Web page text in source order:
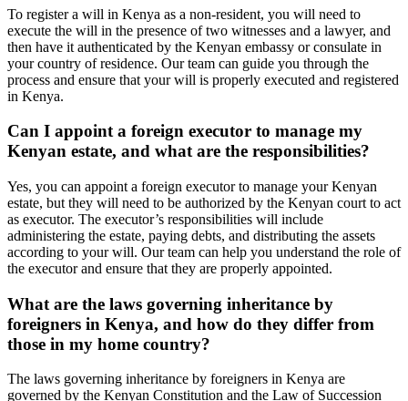
To register a will in Kenya as a non-resident, you will need to
execute the will in the presence of two witnesses and a lawyer, and
then have it authenticated by the Kenyan embassy or consulate in
your country of residence. Our team can guide you through the
process and ensure that your will is properly executed and registered
in Kenya.
Can I appoint a foreign executor to manage my
Kenyan estate, and what are the responsibilities?
Yes, you can appoint a foreign executor to manage your Kenyan
estate, but they will need to be authorized by the Kenyan court to act
as executor. The executor’s responsibilities will include
administering the estate, paying debts, and distributing the assets
according to your will. Our team can help you understand the role of
the executor and ensure that they are properly appointed.
What are the laws governing inheritance by
foreigners in Kenya, and how do they differ from
those in my home country?
The laws governing inheritance by foreigners in Kenya are
governed by the Kenyan Constitution and the Law of Succession